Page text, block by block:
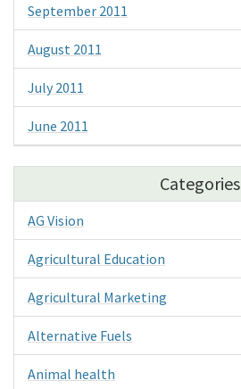
September 2011
August 2011
July 2011
June 2011
Categories
AG Vision
Agricultural Education
Agricultural Marketing
Alternative Fuels
Animal health